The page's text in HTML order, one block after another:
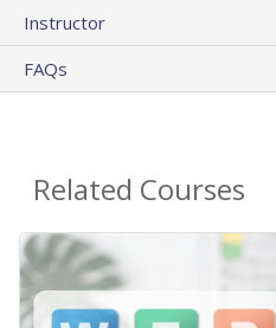
Instructor
FAQs
Related Courses